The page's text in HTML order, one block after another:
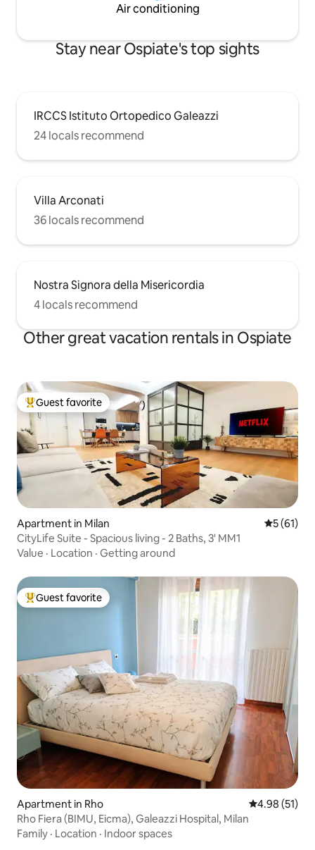
Air conditioning
Stay near Ospiate's top sights
IRCCS Istituto Ortopedico Galeazzi
24 locals recommend
Villa Arconati
36 locals recommend
Nostra Signora della Misericordia
4 locals recommend
Other great vacation rentals in Ospiate
Top guest favorite
Guest favorite
Apartment in Milan 5 out of 5
5 (61)
CityLife Suite - Spacious living - 2 Baths, 3' MM1
Value · Location · Getting around
Top guest favorite
Guest favorite
Apartment in Rho 4.98 out of 5
4.98 (51)
Rho Fiera (BIMU, Eicma), Galeazzi Hospital, Milan
Family · Location · Indoor spaces